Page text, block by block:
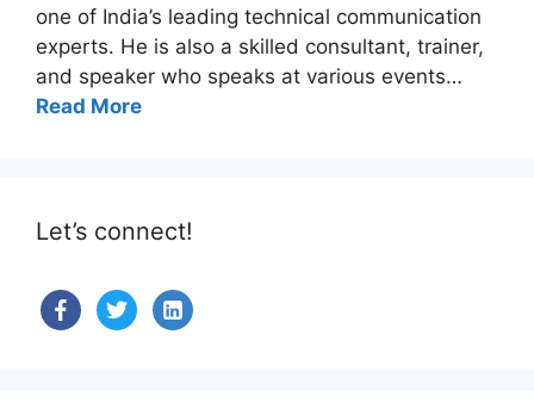
one of India’s leading technical communication
experts. He is also a skilled consultant, trainer,
and speaker who speaks at various events…
Read More
Let’s connect!
facebooktwitterlinkedin-
alt